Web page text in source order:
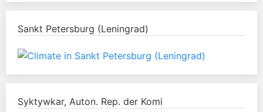
Sankt Petersburg (Leningrad)
Syktywkar, Auton. Rep. der Komi